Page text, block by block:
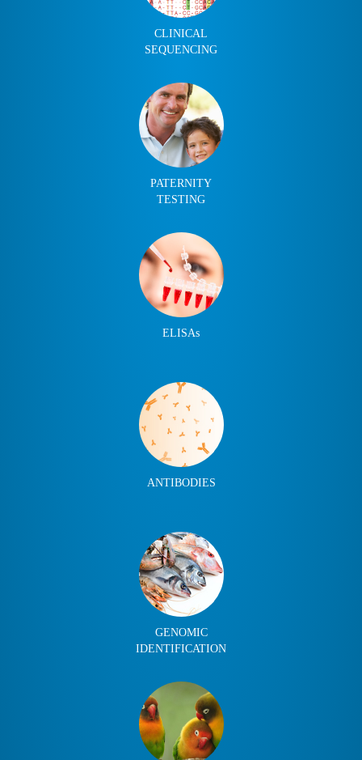
CLINICAL
SEQUENCING
PATERNITY
TESTING
ELISAs
ANTIBODIES
GENOMIC
IDENTIFICATION